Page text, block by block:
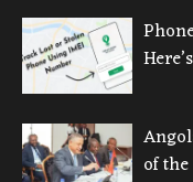
of